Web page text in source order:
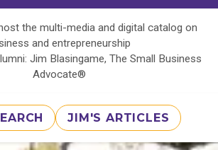
the multi-media and digital catalog on
and entrepreneurship
Jim Blasingame, The Small Business
Advocate®
JIM'S ARTICLES